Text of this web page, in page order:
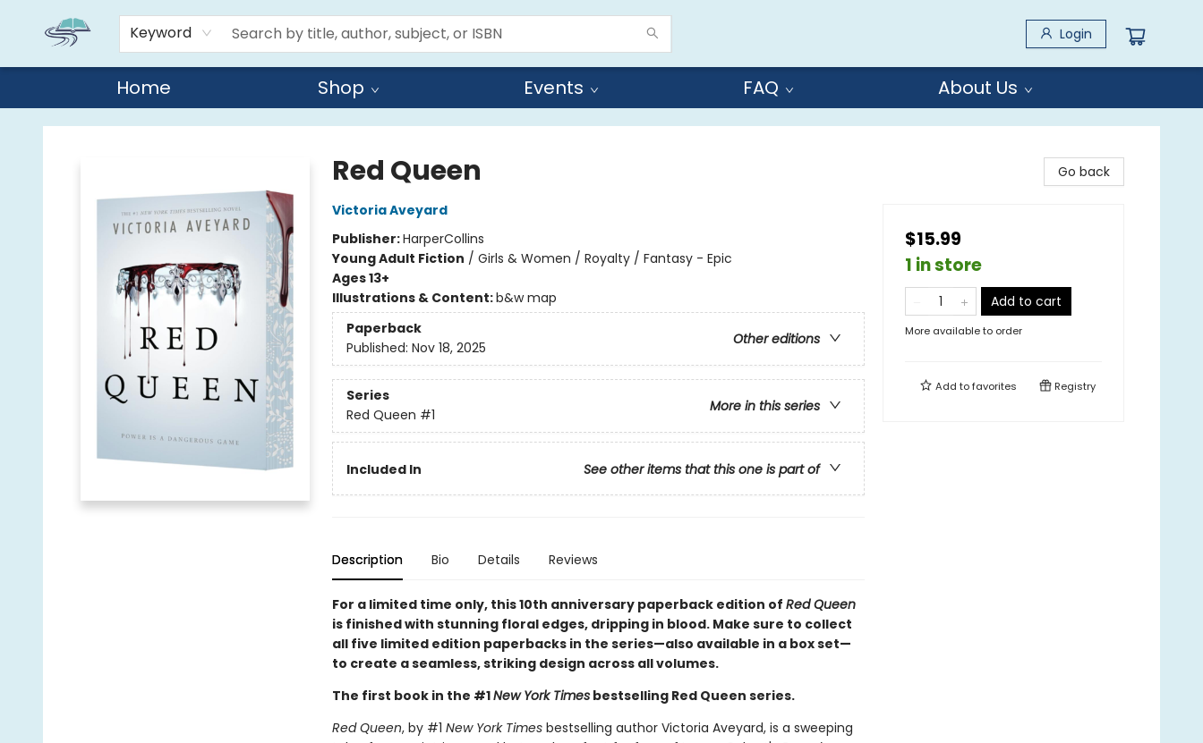
Keyword Login
Home Shop Events FAQ About Us
Reads By the River
Red Queen
Victoria Aveyard
Publisher:HarperCollins
Young Adult Fiction / Girls & Women / Royalty / Fantasy - Epic
Ages 13+
Illustrations & Content:b&w map
Paperback
Other editions
Published: Nov 18, 2025
Series
More in this series
Red Queen #1
Included In See other items that this one is part of
Description Bio Details Reviews
For a limited time only, this 10th anniversary paperback edition of Red Queen
is finished with stunning floral edges, dripping in blood. Make sure to collect
all five limited edition paperbacks in the series—also available in a box set—
to create a seamless, striking design across all volumes.
The first book in the #1New York Timesbestselling Red Queen series.
Red Queen, by #1 New York Times bestselling author Victoria Aveyard, is a sweeping
Go back
$15.99
1 in store
Add to cart
More available to order
Add tofavorites Registry